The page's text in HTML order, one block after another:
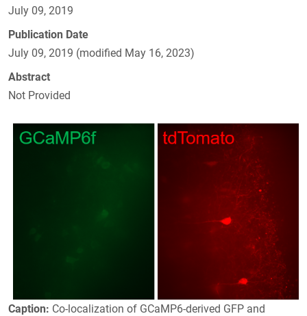
July 09, 2019
Publication Date
July 09, 2019 (modified May 16, 2023)
Abstract
Not Provided
Caption: Co-localization of GCaMP6-derived GFP and